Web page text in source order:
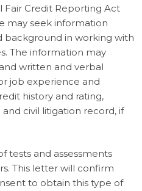
Credit Reporting Act
may seek information
background in working with
The information may
written and verbal
job experience and
history and rating,
civil litigation record, if
tests and assessments
This letter will confirm
to obtain this type of